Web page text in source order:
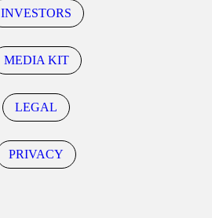
INVESTORS
MEDIA KIT
LEGAL
PRIVACY